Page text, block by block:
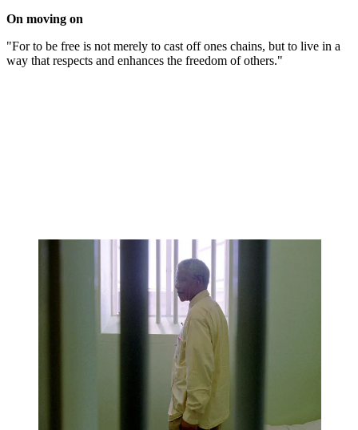
On moving on
"For to be free is not merely to cast off ones chains, but to live in a
way that respects and enhances the freedom of others."